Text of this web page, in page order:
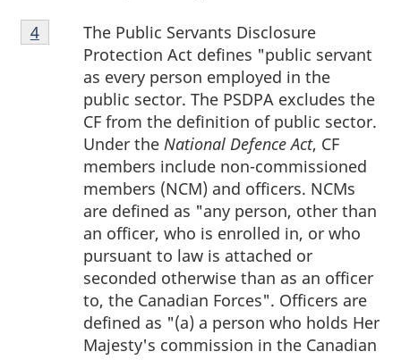
Footnote
4
The Public Servants Disclosure
Protection Act defines "public servant
as every person employed in the
public sector. The PSDPA excludes the
CF from the definition of public sector.
Under the National Defence Act, CF
members include non-commissioned
members (NCM) and officers. NCMs
are defined as "any person, other than
an officer, who is enrolled in, or who
pursuant to law is attached or
seconded otherwise than as an officer
to, the Canadian Forces". Officers are
defined as "(a) a person who holds Her
Majesty's commission in the Canadian
Return to footnote
4referrer